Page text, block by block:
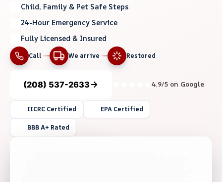
Child, Family & Pet Safe Steps
24-Hour Emergency Service
Fully Licensed & Insured
Call We arrive Restored
(208) 537-2633 4.9/5 on Google
IICRC Certified EPA Certified
BBB A+ Rated